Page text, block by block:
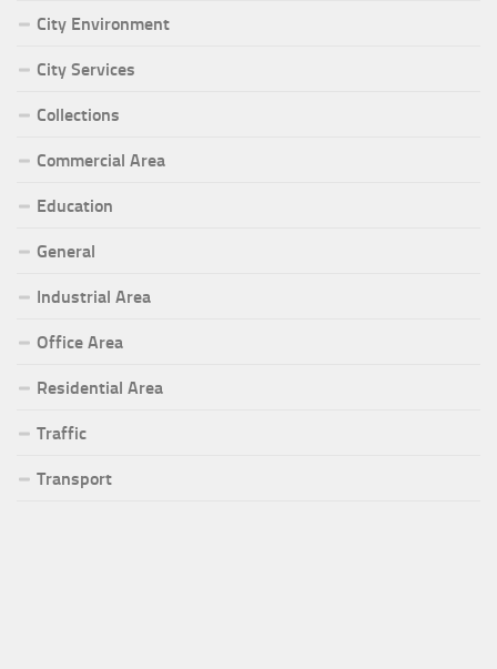
City Environment
City Services
Collections
Commercial Area
Education
General
Industrial Area
Office Area
Residential Area
Traffic
Transport